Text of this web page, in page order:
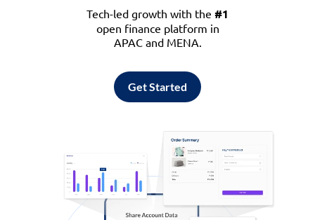
Tech-led growth with the #1
open finance platform in
APAC and MENA.
Get Started